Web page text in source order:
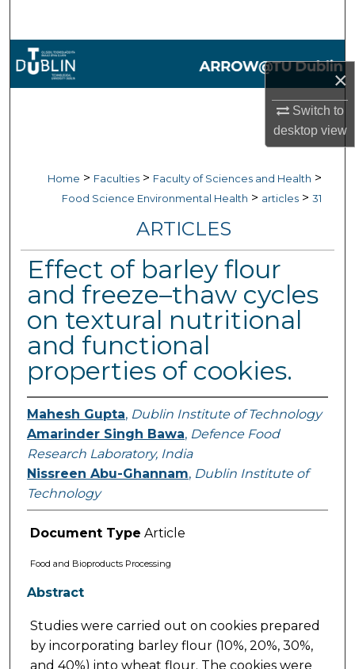
×
Switch to
desktopview
Browse Collections
Digital Commons Network™
Home > Faculties > Faculty of Sciences and Health >
Food Science Environmental Health > articles > 31
ARTICLES
Effect of barley flour
and freeze–thaw cycles
on textural nutritional
and functional
properties of cookies.
Mahesh Gupta, Dublin Institute of Technology
Amarinder Singh Bawa, Defence Food
Research Laboratory, India
Nissreen Abu-Ghannam, Dublin Institute of
Technology
Document Type Article
Food and Bioproducts Processing
Abstract
Studies were carried out on cookies prepared
by incorporating barley flour (10%, 20%, 30%,
and 40%) into wheat flour. The cookies were